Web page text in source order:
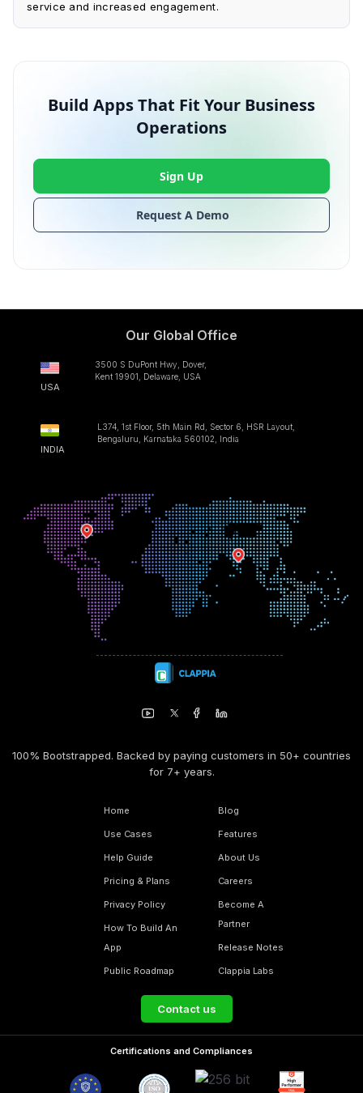
service and increased engagement.
Build Apps That Fit Your Business
Operations
Request A Demo
Sign Up
Our Global Office
USA
3500 S DuPont Hwy, Dover,
Kent 19901, Delaware, USA
INDIA
L374, 1st Floor, 5th Main Rd, Sector 6, HSR Layout,
Bengaluru, Karnataka 560102, India
100% Bootstrapped. Backed by paying customers in 50+ countries
for 7+ years.
Home
Use Cases
Help Guide
Pricing & Plans
Privacy Policy
How To Build An
App
Public Roadmap
Blog
Features
About Us
Careers
Become A
Partner
Release Notes
Clappia Labs
Contact us
Certifications and Compliances